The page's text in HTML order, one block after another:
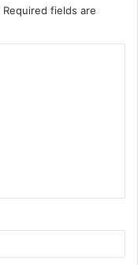
Required fields are